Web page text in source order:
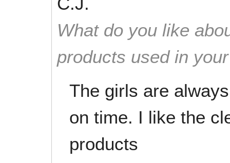
What do you like
products used in
The girls are
on time. I like the
products